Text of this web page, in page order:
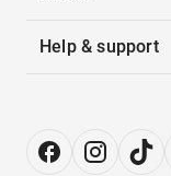
Help & support